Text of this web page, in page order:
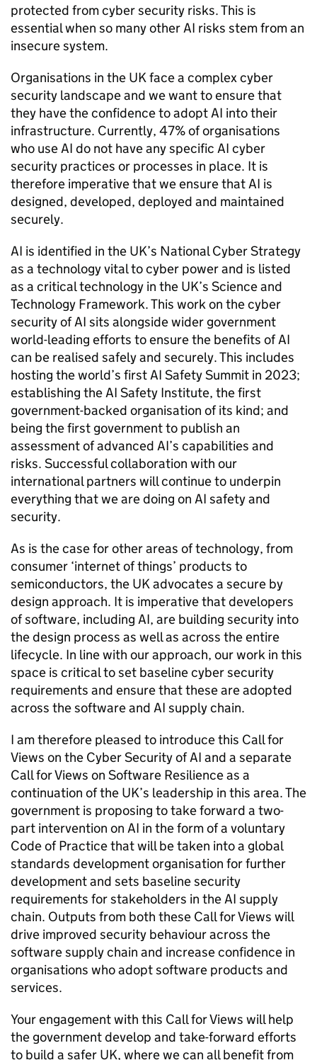
protected from cyber security risks. This is
essential when so many otherAI risks stem from an
insecure system.
Organisations in the UK face a complex cyber
security landscape and we want to ensure that
they have the confidence to adoptAI into their
infrastructure. Currently, 47% of organisations
who useAI do not have any specific AI cyber
security practices or processes in place. It is
therefore imperative that we ensure thatAI is
designed, developed, deployed and maintained
securely.
AI is identified in the UK’s National Cyber Strategy
as a technology vital to cyber power and is listed
as a critical technology in the UK’s Science and
Technology Framework. This work on the cyber
security ofAI sits alongside wider government
world-leading efforts to ensure the benefits ofAI
can be realised safely and securely. This includes
hosting the world’s firstAI Safety Summit in 2023;
establishing theAI Safety Institute, the first
government-backed organisation of its kind; and
being the first government to publish an
assessment of advanced AI’s capabilities and
risks. Successful collaboration with our
international partners will continue to underpin
everything that we are doing on AI safety and
security.
As is the case for other areas of technology, from
consumer ‘internet of things’ products to
semiconductors, the UK advocates a secure by
design approach. It is imperative that developers
of software, including AI, are building security into
the design process as well as across the entire
lifecycle. In line with our approach, our work in this
space is critical to set baseline cyber security
requirements and ensure that these are adopted
across the software and AI supply chain.
I am therefore pleased to introduce this Call for
Views on the Cyber Security ofAI and a separate
Call for Views on Software Resilience as a
continuation of the UK’s leadership in this area. The
government is proposing to take forward a two-
part intervention on AI in the form of a voluntary
Code of Practice that will be taken into a global
standards development organisation for further
development and sets baseline security
requirements for stakeholders in theAI supply
chain. Outputs from both these Call for Views will
drive improved security behaviour across the
software supply chain and increase confidence in
organisations who adopt software products and
services.
Your engagement with this Call for Views will help
the government develop and take-forward efforts
to build a safer UK, where we can all benefit from